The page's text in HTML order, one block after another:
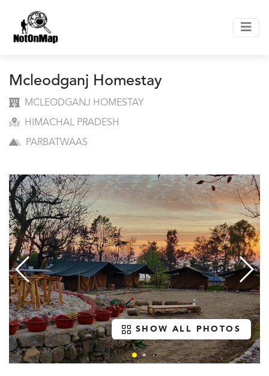
Mcleodganj Homestay
MCLEODGANJ HOMESTAY
HIMACHAL PRADESH
PARBATWAAS
SHOW ALL PHOTOS